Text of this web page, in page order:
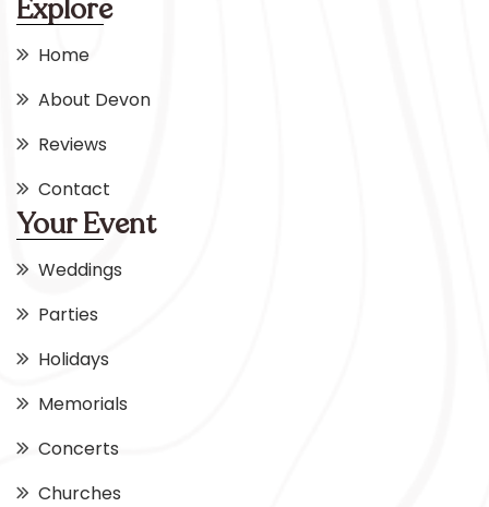
Explore
Home
About Devon
Reviews
Contact
Your Event
Weddings
Parties
Holidays
Memorials
Concerts
Churches